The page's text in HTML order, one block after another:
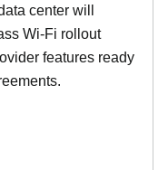
center will
Wi-Fi rollout
features ready